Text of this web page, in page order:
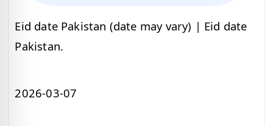
Eid date Pakistan (date may vary) | Eid date
Pakistan.
2026-03-07